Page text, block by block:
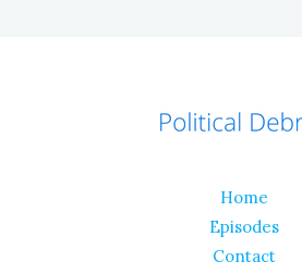
Home
Episodes
Contact